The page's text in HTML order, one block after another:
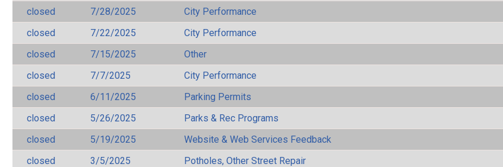
closed
7/28/2025
City Performance
closed
7/22/2025
City Performance
closed
7/15/2025
Other
closed
7/7/2025
City Performance
closed
6/11/2025
Parking Permits
closed
5/26/2025
Parks & Rec Programs
closed
5/19/2025
Website & Web Services Feedback
closed
3/5/2025
Potholes, Other Street Repair